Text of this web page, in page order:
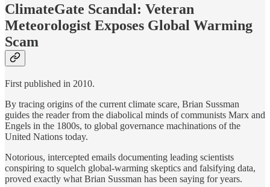
ClimateGate Scandal: Veteran
Meteorologist Exposes Global Warming
Scam
First published in 2010.
By tracing origins of the current climate scare, Brian Sussman
guides the reader from the diabolical minds of communists Marx and
Engels in the 1800s, to global governance machinations of the
United Nations today.
Notorious, intercepted emails documenting leading scientists
conspiring to squelch global-warming skeptics and falsifying data,
proved exactly what Brian Sussman has been saying for years.